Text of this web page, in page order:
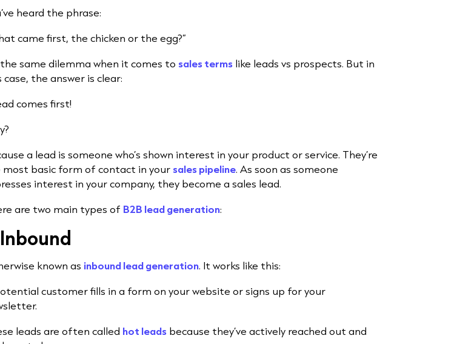
heard the phrase:
came first, the chicken or the egg?”
the same dilemma when it comes to sales terms like leads vs prospects. But in
case, the answer is clear:
comes first!
a lead is someone who’s shown interest in your product or service. They’re
most basic form of contact in your sales pipeline. As soon as someone
interest in your company, they become a sales lead.
are two main types of B2B lead generation:
known as inbound lead generation. It works like this:
customer fills in a form on your website or signs up for your
leads are often called hot leads because they’ve actively reached out and